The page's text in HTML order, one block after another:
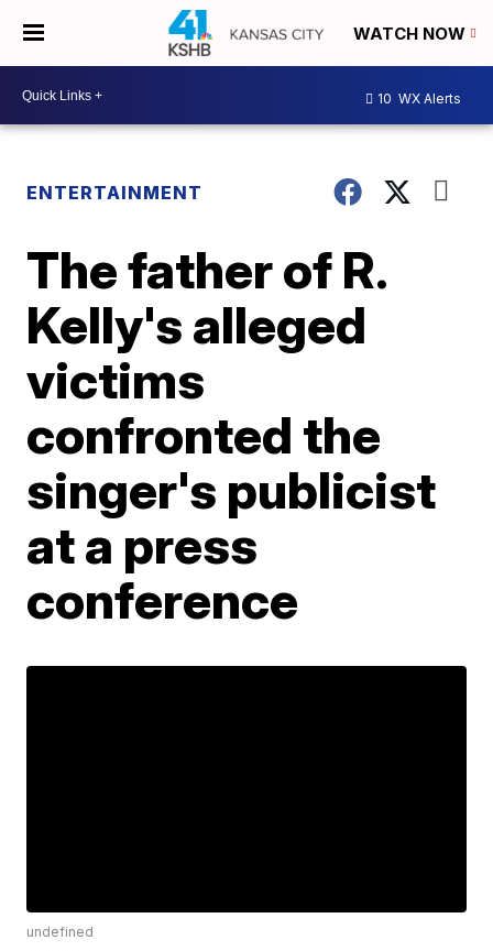
WATCH NOW
10 WX Alerts
ENTERTAINMENT
The father of R.
Kelly's alleged
victims
confronted the
singer's publicist
at a press
conference
undefined